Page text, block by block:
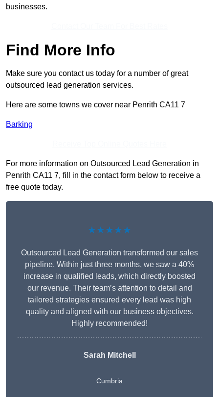
businesses.
Find More Info
Make sure you contact us today for a number of great
outsourced lead generation services.
Here are some towns we cover near Penrith CA11 7
Barking
For more information on Outsourced Lead Generation in
Penrith CA11 7, fill in the contact form below to receive a
free quote today.
★★★★★
Outsourced Lead Generation transformed our sales
pipeline. Within just three months, we saw a 40%
increase in qualified leads, which directly boosted
our revenue. Their team’s attention to detail and
tailored strategies ensured every lead was high
quality and aligned with our business objectives.
Highly recommended!
Sarah Mitchell
Cumbria